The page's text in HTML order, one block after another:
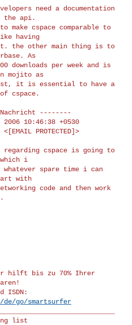
need a documentation
the api.
make cspace comparable to
having
the other main thing is to
As
downloads per week and is
mojito as
it is essential to have a
cspace.
--------
10:46:38 +0530
PROTECTED]>
regarding cspace is going to
which i
spare time i can
with
code and then work
hilft bis zu 70% Ihrer
de/go/smartsurfer